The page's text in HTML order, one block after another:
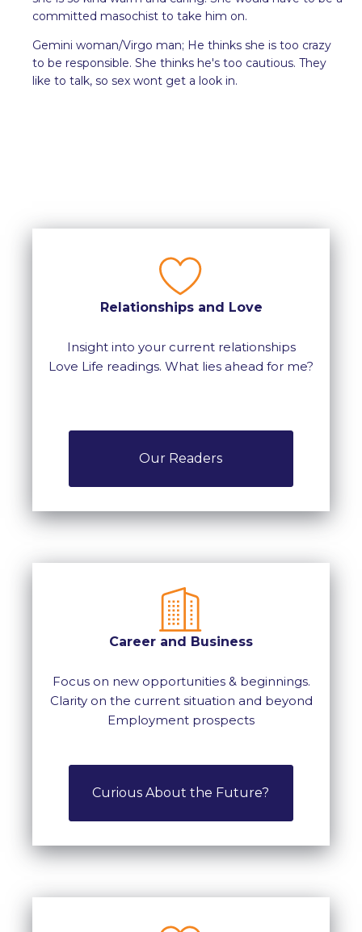
committed masochist to take him on.
Gemini woman/Virgo man; He thinks she is too crazy
to be responsible. She thinks he's too cautious. They
like to talk, so sex wont get a look in.
Relationships and Love
Insight into your current relationships
Love Life readings. What lies ahead for me?
Our Readers
Career and Business
Focus on new opportunities & beginnings.
Clarity on the current situation and beyond
Employment prospects
Curious About the Future?